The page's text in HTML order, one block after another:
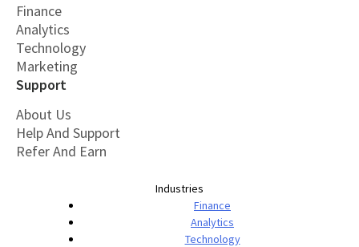
Finance
Analytics
Technology
Marketing
Support
About Us
Help And Support
Refer And Earn
Industries
Finance
Analytics
Technology